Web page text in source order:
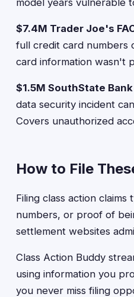
model years vulnerable
$7.4M Trader Joe's
full credit card numbers
card information wasn't
$1.5M SouthState
data security incident
Covers unauthorized
How to File
Filing class action
numbers, or proof of
settlement websites
Class Action Buddy
using information you
you never miss filing